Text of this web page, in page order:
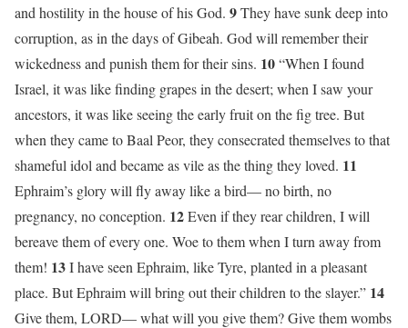
and hostility in the house of his God. 9They have sunk deep into
corruption, as in the days of Gibeah. God will remember their
wickedness and punish them for their sins. 10“When I found
Israel, it was like finding grapes in the desert; when I saw your
ancestors, it was like seeing the early fruit on the fig tree. But
when they came to Baal Peor, they consecrated themselves to that
shameful idol and became as vile as the thing they loved. 11
Ephraim’s glory will fly away like a bird— no birth, no
pregnancy, no conception. 12Even if they rear children, I will
bereave them of every one. Woe to them when I turn away from
them! 13I have seen Ephraim, like Tyre, planted in a pleasant
place. But Ephraim will bring out their children to the slayer.” 14
Give them, LORD— what will you give them? Give them wombs